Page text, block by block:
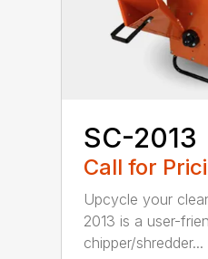
SC-2013
Call for
Upcycle your
2013 is a user-
chipper/shredder...